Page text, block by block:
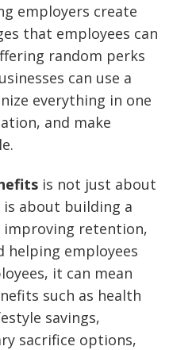
employers create
that employees can
random perks
can use a
everything in one
and make
is not just about
about building a
retention,
helping employees
it can mean
such as health
savings,
sacrifice options,